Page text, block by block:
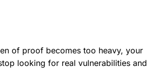
of proof becomes too heavy, your
looking for real vulnerabilities and